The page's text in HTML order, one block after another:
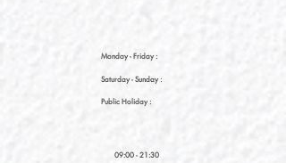
Monday - Friday :
Saturday- Sunday :
Public Holiday :
09:00 - 21:30